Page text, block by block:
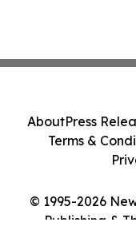
© 1995-2026
Publishing &
AboutPress
Terms &